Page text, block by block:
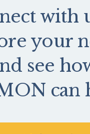
with
your
see
can